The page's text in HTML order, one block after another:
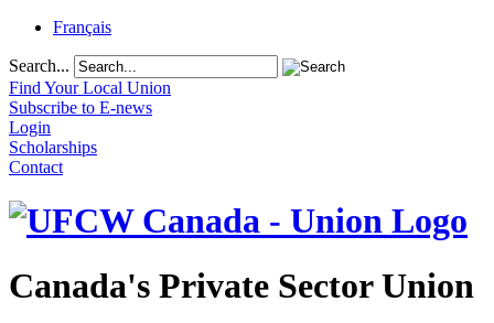
Français
Search...
Find Your Local Union
Subscribe to E-news
Login
Scholarships
Contact
Canada's Private Sector Union